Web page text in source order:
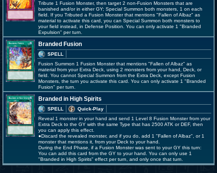
Tribute 1 Fusion Monster, then target 2 non-Fusion Monsters that are
banished and/or in either GY; Special Summon both monsters, 1 on each
field. If you Tributed a Fusion Monster that mentions "Fallen of Albaz" as
material to activate this card, you can Special Summon both monsters to
your field instead, in Defense Position. You can only activate 1 "Branded
Expulsion" per turn.
Branded Fusion
SPELL
Fusion Summon 1 Fusion Monster that mentions "Fallen of Albaz" as
material from your Extra Deck, using 2 monsters from your hand, Deck, or
field. You cannot Special Summon from the Extra Deck, except Fusion
Monsters, the turn you activate this card. You can only activate 1 "Branded
Fusion" per turn.
Branded in High Spirits
SPELL
Quick-Play
Reveal 1 monster in your hand and send 1 Level 8 Fusion Monster from your
Extra Deck to the GY with the same Type that has 2500 ATK or DEF, then
you can apply this effect.
●Discard the revealed monster, and if you do, add 1 "Fallen of Albaz", or 1
monster that mentions it, from your Deck to your hand.
During the End Phase, if a Fusion Monster was sent to your GY this turn:
You can add this card from the GY to your hand. You can only use 1
"Branded in High Spirits" effect per turn, and only once that turn.